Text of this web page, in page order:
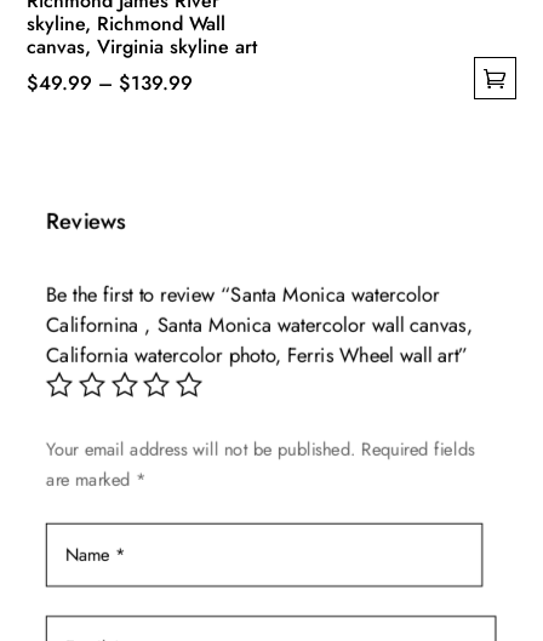
skyline, Richmond Wall
canvas, Virginia skyline art
$49.99 – $139.99
multiple
variants.
options
may
be
chosen
the
product
page
Reviews
Be the first to review “Santa Monica watercolor
Californina , Santa Monica watercolor wall canvas,
California watercolor photo, Ferris Wheel wall art”
Your email address will not be published. Required fields
are marked *